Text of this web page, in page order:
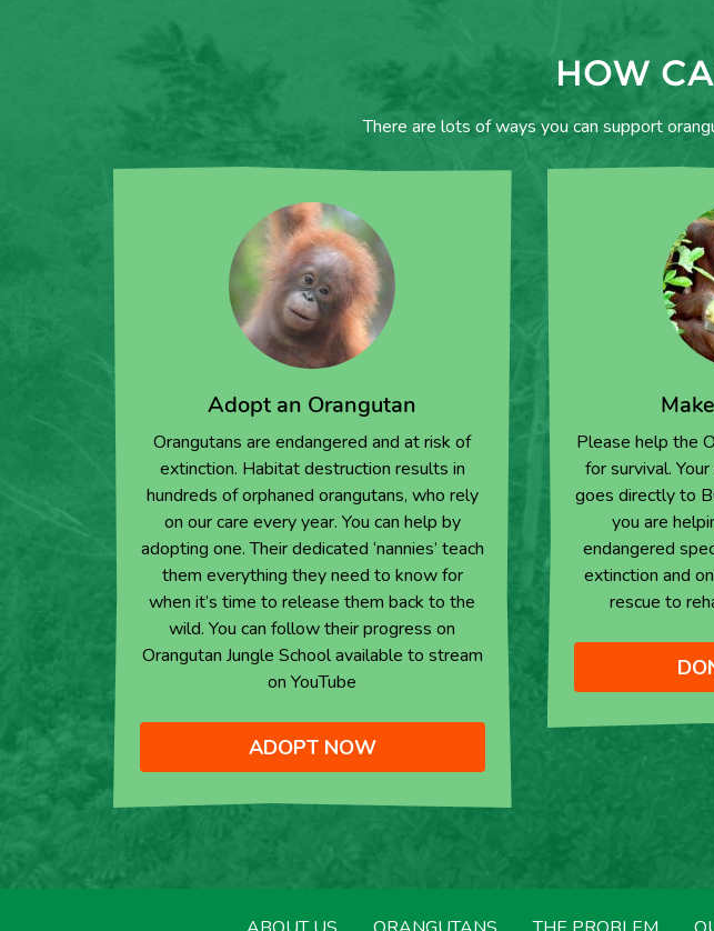
HOW
There are lots of ways you can support
Adopt an Orangutan
Orangutans are endangered and at risk of
extinction. Habitat destruction results in
hundreds of orphaned orangutans, who rely
on our care every year. You can help by
adopting one. Their dedicated ‘nannies’ teach
them everything they need to know for
when it’s time to release them back to the
wild. You can follow their progress on
Orangutan Jungle School available to stream
on YouTube
ADOPT NOW
Please help the
for survival.
goes directly to
you are
endangered
extinction and
rescue to